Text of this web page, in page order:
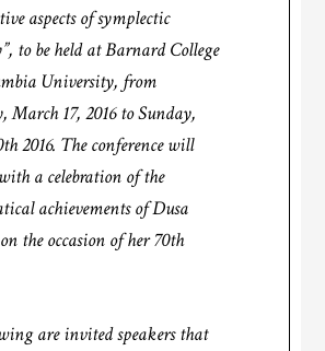
aspects of symplectic
to be held at Barnard College
University, from
March 17, 2016 to Sunday,
2016. The conference will
a celebration of the
achievements of Dusa
the occasion of her 70th
are invited speakers that